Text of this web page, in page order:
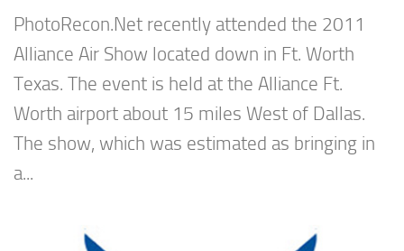
PhotoRecon.Net recently attended the 2011
Alliance Air Show located down in Ft. Worth
Texas. The event is held at the Alliance Ft.
Worth airport about 15 miles West of Dallas.
The show, which was estimated as bringing in
a...